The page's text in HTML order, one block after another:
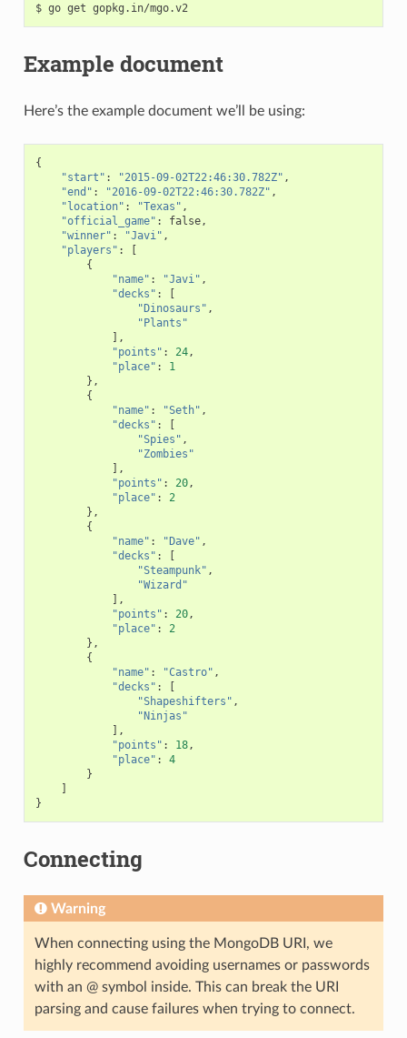
$ go get gopkg.in/mgo.v2
Example document
Here’s the example document we’ll be using:
{
"start" : "2015-09-02T22:46:30.782Z" ,
"end" : "2016-09-02T22:46:30.782Z" ,
"location" : "Texas" ,
"official_game" : false,
"winner" : "Javi" ,
"players" :
[
{
"name" : "Javi" ,
"decks" :
[
"Dinosaurs" ,
"Plants"
],
"points" : 24,
"place" :
1
},
{
"name" : "Seth" ,
"decks" :
[
"Spies" ,
"Zombies"
],
"points" : 20,
"place" :
2
},
{
"name" : "Dave" ,
"decks" :
[
"Steampunk" ,
"Wizard"
],
"points" : 20,
"place" :
2
},
{
"name" : "Castro" ,
"decks" :
[
"Shapeshifters" ,
"Ninjas"
],
"points" : 18,
"place" :
4
}
]
}
Connecting
Warning
When connecting using the MongoDB URI, we
highly recommend avoiding usernames or passwords
with an @ symbol inside. This can break the URI
parsing and cause failures when trying to connect.